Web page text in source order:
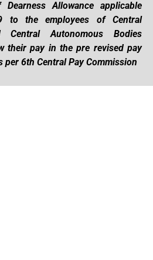
Allowance applicable
to the employees of Central
Central Autonomous Bodies
their pay in the pre­ revised pay
per 6th Central Pay Commission